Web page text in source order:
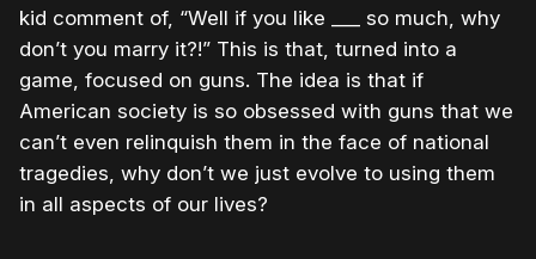
kid comment of, “Well if you like ___ so much, why
don’t you marry it?!” This is that, turned into a
game, focused on guns. The idea is that if
American society is so obsessed with guns that we
can’t even relinquish them in the face of national
tragedies, why don’t we just evolve to using them
in all aspects of our lives?